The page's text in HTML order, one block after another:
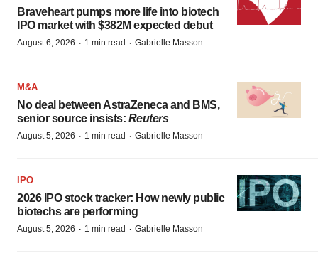
Braveheart pumps more life into biotech
IPO market with $382M expected debut
August 6, 2026 · 1 min read · Gabrielle Masson
M&A
No deal between AstraZeneca and BMS,
senior source insists: Reuters
August 5, 2026 · 1 min read · Gabrielle Masson
IPO
2026 IPO stock tracker: How newly public
biotechs are performing
August 5, 2026 · 1 min read · Gabrielle Masson